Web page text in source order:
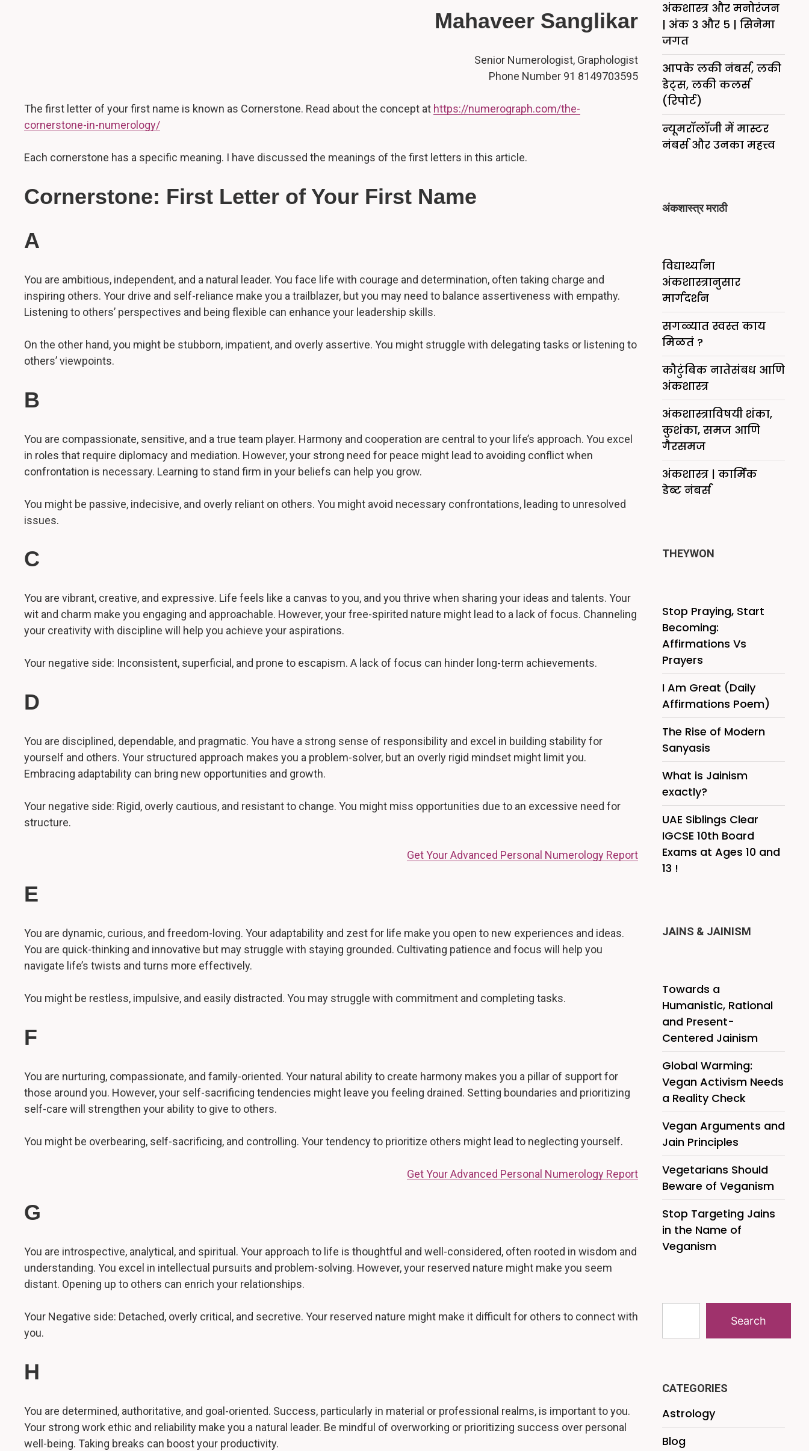
Mahaveer Sanglikar
Senior Numerologist, Graphologist
Phone Number 91 8149703595
The first letter of your first name is known as Cornerstone. Read about the concept at https://numerograph.com/the-
cornerstone-in-numerology/
Each cornerstone has a specific meaning. I have discussed the meanings of the first letters in this article.
Cornerstone: First Letter of Your First Name
A
You are ambitious, independent, and a natural leader. You face life with courage and determination, often taking charge and
inspiring others. Your drive and self-reliance make you a trailblazer, but you may need to balance assertiveness with empathy.
Listening to others’ perspectives and being flexible can enhance your leadership skills.
On the other hand, you might be stubborn, impatient, and overly assertive. You might struggle with delegating tasks or listening to
others’ viewpoints.
B
You are compassionate, sensitive, and a true team player. Harmony and cooperation are central to your life’s approach. You excel
in roles that require diplomacy and mediation. However, your strong need for peace might lead to avoiding conflict when
confrontation is necessary. Learning to stand firm in your beliefs can help you grow.
You might be passive, indecisive, and overly reliant on others. You might avoid necessary confrontations, leading to unresolved
issues.
C
You are vibrant, creative, and expressive. Life feels like a canvas to you, and you thrive when sharing your ideas and talents. Your
wit and charm make you engaging and approachable. However, your free-spirited nature might lead to a lack of focus. Channeling
your creativity with discipline will help you achieve your aspirations.
Your negative side: Inconsistent, superficial, and prone to escapism. A lack of focus can hinder long-term achievements.
D
You are disciplined, dependable, and pragmatic. You have a strong sense of responsibility and excel in building stability for
yourself and others. Your structured approach makes you a problem-solver, but an overly rigid mindset might limit you.
Embracing adaptability can bring new opportunities and growth.
Your negative side: Rigid, overly cautious, and resistant to change. You might miss opportunities due to an excessive need for
structure.
Get Your Advanced Personal Numerology Report
E
You are dynamic, curious, and freedom-loving. Your adaptability and zest for life make you open to new experiences and ideas.
You are quick-thinking and innovative but may struggle with staying grounded. Cultivating patience and focus will help you
navigate life’s twists and turns more effectively.
You might be restless, impulsive, and easily distracted. You may struggle with commitment and completing tasks.
F
You are nurturing, compassionate, and family-oriented. Your natural ability to create harmony makes you a pillar of support for
those around you. However, your self-sacrificing tendencies might leave you feeling drained. Setting boundaries and prioritizing
self-care will strengthen your ability to give to others.
You might be overbearing, self-sacrificing, and controlling. Your tendency to prioritize others might lead to neglecting yourself.
Get Your Advanced Personal Numerology Report
G
You are introspective, analytical, and spiritual. Your approach to life is thoughtful and well-considered, often rooted in wisdom and
understanding. You excel in intellectual pursuits and problem-solving. However, your reserved nature might make you seem
distant. Opening up to others can enrich your relationships.
Your Negative side: Detached, overly critical, and secretive. Your reserved nature might make it difficult for others to connect with
you.
H
You are determined, authoritative, and goal-oriented. Success, particularly in material or professional realms, is important to you.
Your strong work ethic and reliability make you a natural leader. Be mindful of overworking or prioritizing success over personal
well-being. Taking breaks can boost your productivity.
अंकशास्त्र और मनोरंजन
| अंक 3 और 5 | सिनेमा
जगत
आपके लकी नंबर्स, लकी
डेट्स, लकी कलर्स
(रिपोर्ट)
न्यूमरॉलॉजी में मास्टर
नंबर्स और उनका महत्त्व
अंकशास्त्र मराठी
विद्यार्थ्यांना
अंकशास्त्रानुसार
मार्गदर्शन
सगळ्यात स्वस्त काय
मिळतं ?
कौटुंबिक नातेसंबध आणि
अंकशास्त्र
अंकशास्त्राविषयी शंका,
कुशंका, समज आणि
गैरसमज
अंकशास्त्र | कार्मिक
डेब्ट नंबर्स
THEYWON
Stop Praying, Start
Becoming:
Affirmations Vs
Prayers
I Am Great (Daily
Affirmations Poem)
The Rise of Modern
Sanyasis
What is Jainism
exactly?
UAE Siblings Clear
IGCSE 10th Board
Exams at Ages 10 and
13 !
JAINS & JAINISM
Towards a
Humanistic, Rational
and Present-
Centered Jainism
Global Warming:
Vegan Activism Needs
a Reality Check
Vegan Arguments and
Jain Principles
Vegetarians Should
Beware of Veganism
Stop Targeting Jains
in the Name of
Veganism
Search
CATEGORIES
Astrology
Blog